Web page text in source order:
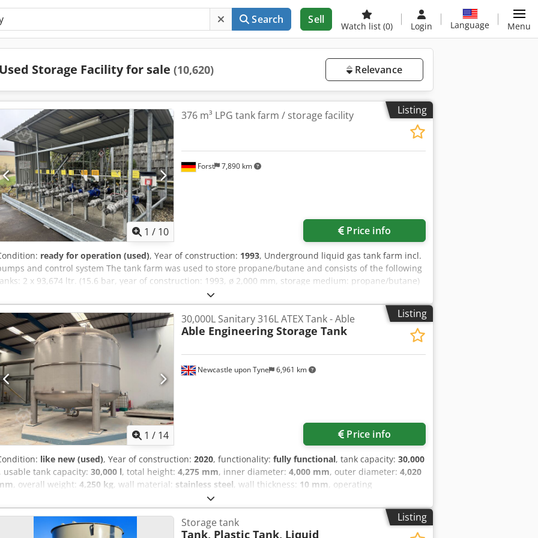
Search Sell
Watch list (0) Login Language Menu
Storage Facility for sale (10,620) Relevance
Listing
1 / 10
Forst 7,890 km
376 m³ LPG tank farm / storage facility
Price info
ready for operation (used), Year of construction: 1993, Underground liquid gas tank farm incl.
and control system The tank farm was used to store propane/butane and consists of the following
2 x 93,674 ltr. (15.6 bar, year of construction: 1993, ø 2,000 mm, storage medium: propane/butane)
x 79,208 ltr. (15.6 bar, year of manufacture: 1993, ø 2,000 mm, storage medium: propane/butane) 1 x
ltr. (15.6 bar, year of manufacture: 1993, ø 2,000 mm, storage medium: propane/butane) 1 x 52,145
(15.6 bar, year of manufacture: 1993, ø 2,000 mm, storage medium: propane/butane) Crjdpfx Alsu
The tanks are buried underground and each has a dome shaft and corresponding monitoring
The filling station incl. gas displacement line is available and installed (see photos). Five self-
side channel pumps (Sterling, model CEHB) are installed for withdrawal. The system control is
and installed. All documentation is available.
Listing
1 / 14
Newcastle upon Tyne 6,961 km
30,000L Sanitary 316L ATEX Tank - Able
Able Engineering Storage Tank
Price info
like new (used), Year of construction: 2020, functionality: fully functional, tank capacity: 30,000
usable tank capacity: 30,000 l, total height: 4,275 mm, inner diameter: 4,000 mm, outer diameter: 4,020
, overall weight: 4,250 kg, wall material: stainless steel, wall thickness: 10 mm, operating
CE marking, sanitary facilities
decommissioned from an INEOS manufacturing facility prior to first use. Cedpfx Aozhn
Manufactured by Able Engineering, this high-specification sanitary 316L stainless steel pressure
is suitable for pharmaceutical, cosmetics, personal care, food, beverage and fine chemical
Listing
Storage tank
Tank, Plastic Tank, Liquid